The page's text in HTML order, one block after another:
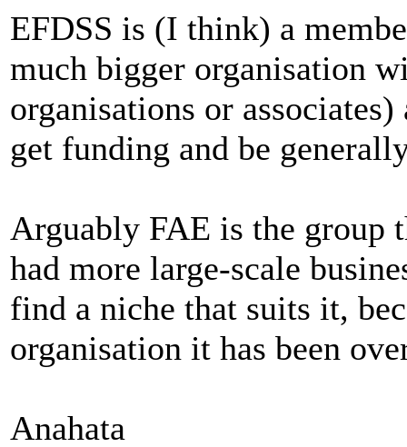
EFDSS is (I think) a
much bigger organisation
organisations or
get funding and be
Arguably FAE is the group
had more large-scale
find a niche that suits it,
organisation it has been
Anahata